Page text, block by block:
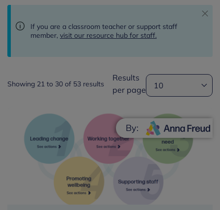
If you are a classroom teacher or support staff
member, visit our resource hub for staff.
Showing 21 to 30 of 53 results
Results
per page
By: